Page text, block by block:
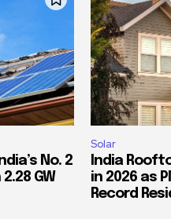
No. 2
GW
Solar
India
in 2026 as
Record